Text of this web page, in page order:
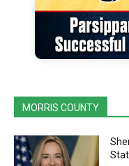
MORRIS COUNTY